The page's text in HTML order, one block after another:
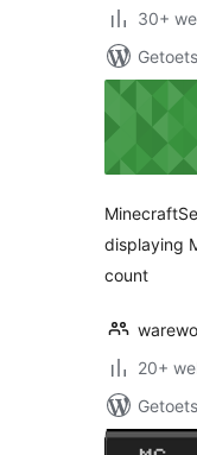
30+
displaying
count
20+